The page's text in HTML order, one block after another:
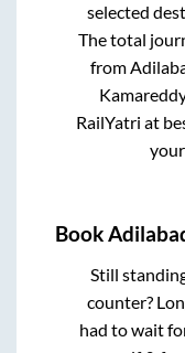
selected
The total
from
RailYatri at
Book
Still
counter?
had to wait